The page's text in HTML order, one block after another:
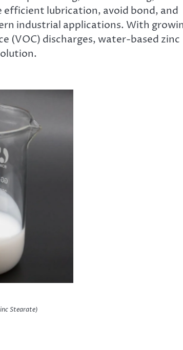
lubrication, avoid bond, and
industrial applications. With
(VOC) discharges, water-based zinc
Stearate)